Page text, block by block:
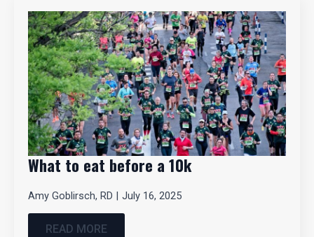
What to eat before a 10k
Amy Goblirsch, RD July 16, 2025
READ MORE